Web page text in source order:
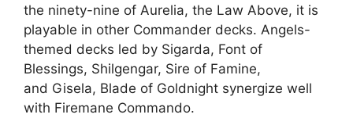
the ninety-nine of Aurelia, the Law Above, it is
playable in other Commander decks. Angels-
themed decks led by Sigarda, Font of
Blessings, Shilgengar, Sire of Famine,
and Gisela, Blade of Goldnight synergize well
with Firemane Commando.